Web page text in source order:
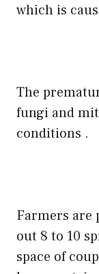
which is
The
fungi and
conditions .
Farmers are
out 8 to 10
space of